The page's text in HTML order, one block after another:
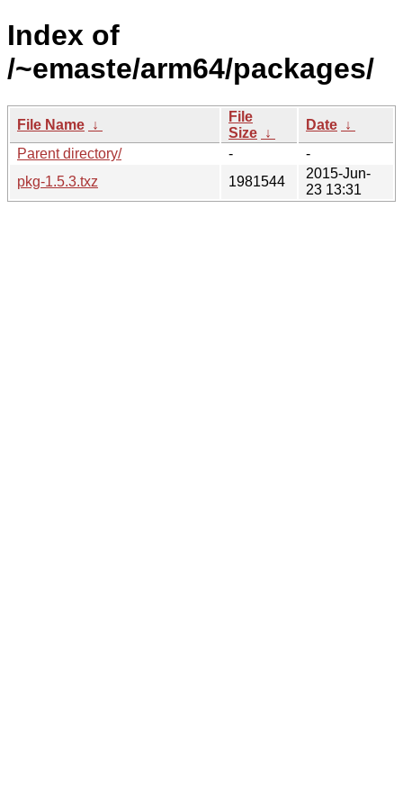
Index of
/~emaste/arm64/packages/
File Name ↓
File
Size ↓
Date ↓
Parent directory/
-
-
pkg-1.5.3.txz
1981544
2015-Jun-
23 13:31